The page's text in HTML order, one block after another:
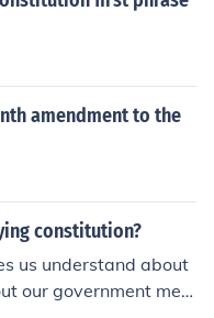
amendment to the
constitution?
us understand about
our government mec